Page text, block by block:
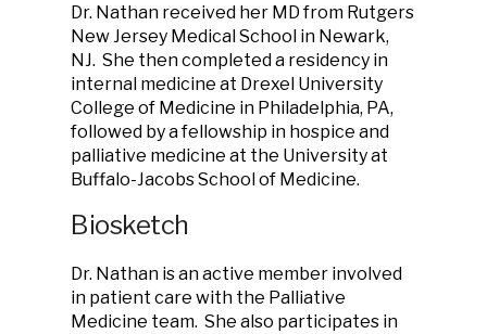
Dr. Nathan received her MD from Rutgers
New Jersey Medical School in Newark,
NJ. She then completed a residency in
internal medicine at Drexel University
College of Medicine in Philadelphia, PA,
followed by a fellowship in hospice and
palliative medicine at the University at
Buffalo-Jacobs School of Medicine.
Biosketch
Dr. Nathan is an active member involved
in patient care with the Palliative
Medicine team. She also participates in